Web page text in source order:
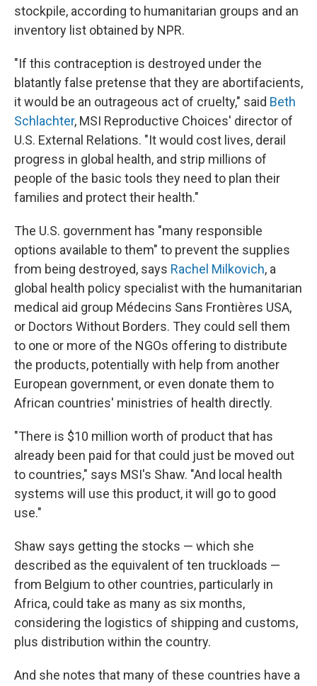
stockpile, according to humanitarian groups and an
inventory list obtained by NPR.
"If this contraception is destroyed under the
blatantly false pretense that they are abortifacients,
it would be an outrageous act of cruelty," said Beth
Schlachter, MSI Reproductive Choices' director of
U.S. External Relations. "It would cost lives, derail
progress in global health, and strip millions of
people of the basic tools they need to plan their
families and protect their health."
The U.S. government has "many responsible
options available to them" to prevent the supplies
from being destroyed, says Rachel Milkovich, a
global health policy specialist with the humanitarian
medical aid group Médecins Sans Frontières USA,
or Doctors Without Borders. They could sell them
to one or more of the NGOs offering to distribute
the products, potentially with help from another
European government, or even donate them to
African countries' ministries of health directly.
"There is $10 million worth of product that has
already been paid for that could just be moved out
to countries," says MSI's Shaw. "And local health
systems will use this product, it will go to good
use."
Shaw says getting the stocks — which she
described as the equivalent of ten truckloads —
from Belgium to other countries, particularly in
Africa, could take as many as six months,
considering the logistics of shipping and customs,
plus distribution within the country.
And she notes that many of these countries have a